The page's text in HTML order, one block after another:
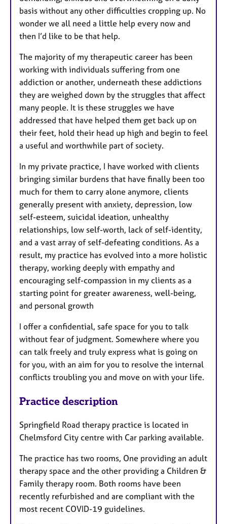
basis without any other difficulties cropping up. No
wonder we all need a little help every now and
then I’d like to be that help.
The majority of my therapeutic career has been
working with individuals suffering from one
addiction or another, underneath these addictions
they are weighed down by the struggles that affect
many people. It is these struggles we have
addressed that have helped them get back up on
their feet, hold their head up high and begin to feel
a useful and worthwhile part of society.
In my private practice, I have worked with clients
bringing similar burdens that have finally been too
much for them to carry alone anymore, clients
generally present with anxiety, depression, low
self-esteem, suicidal ideation, unhealthy
relationships, low self-worth, lack of self-identity,
and a vast array of self-defeating conditions. As a
result, my practice has evolved into a more holistic
therapy, working deeply with empathy and
encouraging self-compassion in my clients as a
starting point for greater awareness, well-being,
and personal growth
I offer a confidential, safe space for you to talk
without fear of judgment. Somewhere where you
can talk freely and truly express what is going on
for you, with an aim for you to resolve the internal
conflicts troubling you and move on with your life.
Practice description
Springfield Road therapy practice is located in
Chelmsford City centre with Car parking available.
The practice has two rooms, One providing an adult
therapy space and the other providing a Children &
Family therapy room. Both rooms have been
recently refurbished and are compliant with the
most recent COVID-19 guidelines.